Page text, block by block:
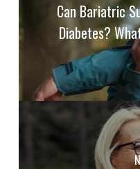
Can Bariatric
Diabetes?